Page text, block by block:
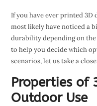
If you have ever printed 3D
most likely have noticed a
durability depending on
to help you decide which
scenarios, let us take a
Properties of
Outdoor Use